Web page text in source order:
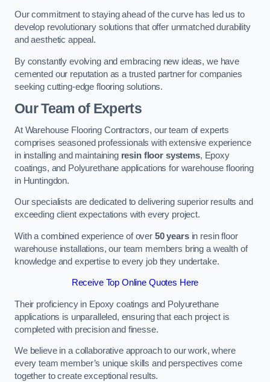
Our commitment to staying ahead of the curve has led us to
develop revolutionary solutions that offer unmatched durability
and aesthetic appeal.
By constantly evolving and embracing new ideas, we have
cemented our reputation as a trusted partner for companies
seeking cutting-edge flooring solutions.
Our Team of Experts
At Warehouse Flooring Contractors, our team of experts
comprises seasoned professionals with extensive experience
in installing and maintaining resin floor systems, Epoxy
coatings, and Polyurethane applications for warehouse flooring
in Huntingdon.
Our specialists are dedicated to delivering superior results and
exceeding client expectations with every project.
With a combined experience of over 50 yearsin resin floor
warehouse installations, our team members bring a wealth of
knowledge and expertise to every job they undertake.
Receive Top Online Quotes Here
Their proficiency in Epoxy coatings and Polyurethane
applications is unparalleled, ensuring that each project is
completed with precision and finesse.
We believe in a collaborative approach to our work, where
every team member’s unique skills and perspectives come
together to create exceptional results.